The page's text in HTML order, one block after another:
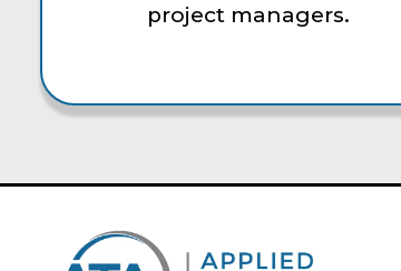
project managers.